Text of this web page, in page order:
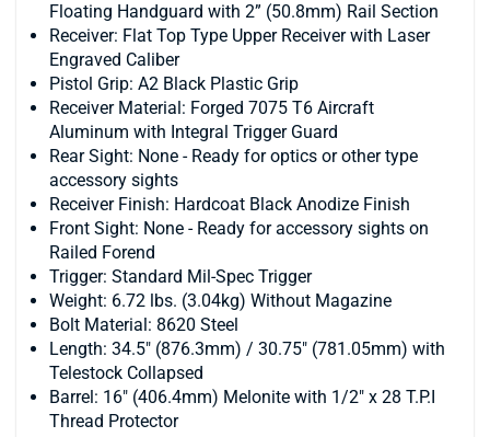
Floating Handguard with 2” (50.8mm) Rail Section
Receiver: Flat Top Type Upper Receiver with Laser
Engraved Caliber
Pistol Grip: A2 Black Plastic Grip
Receiver Material: Forged 7075 T6 Aircraft
Aluminum with Integral Trigger Guard
Rear Sight: None - Ready for optics or other type
accessory sights
Receiver Finish: Hardcoat Black Anodize Finish
Front Sight: None - Ready for accessory sights on
Railed Forend
Trigger: Standard Mil-Spec Trigger
Weight: 6.72 lbs. (3.04kg) Without Magazine
Bolt Material: 8620 Steel
Length: 34.5" (876.3mm) / 30.75" (781.05mm) with
Telestock Collapsed
Barrel: 16" (406.4mm) Melonite with 1/2" x 28 T.P.I
Thread Protector